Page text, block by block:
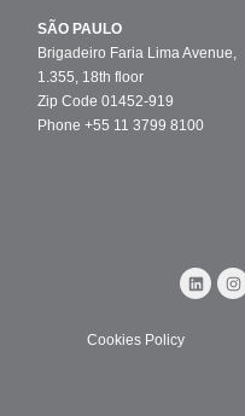
SÃO PAULO
Brigadeiro Faria Lima Avenue,
1.355, 18th floor
Zip Code 01452-919
Phone +55 11 3799 8100
Cookies Policy